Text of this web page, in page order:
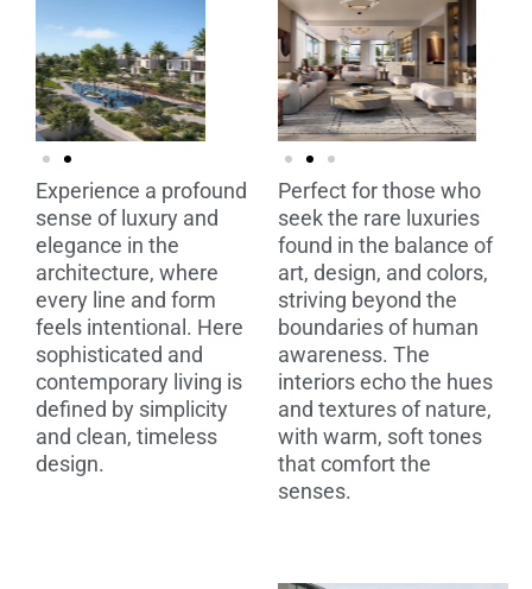
Experience a profound
sense of luxury and
elegance in the
architecture, where
every line and form
feels intentional. Here
sophisticated and
contemporary living is
defined by simplicity
and clean, timeless
design.
Perfect for those who
seek the rare luxuries
found in the balance of
art, design, and colors,
striving beyond the
boundaries of human
awareness. The
interiors echo the hues
and textures of nature,
with warm, soft tones
that comfort the
senses.